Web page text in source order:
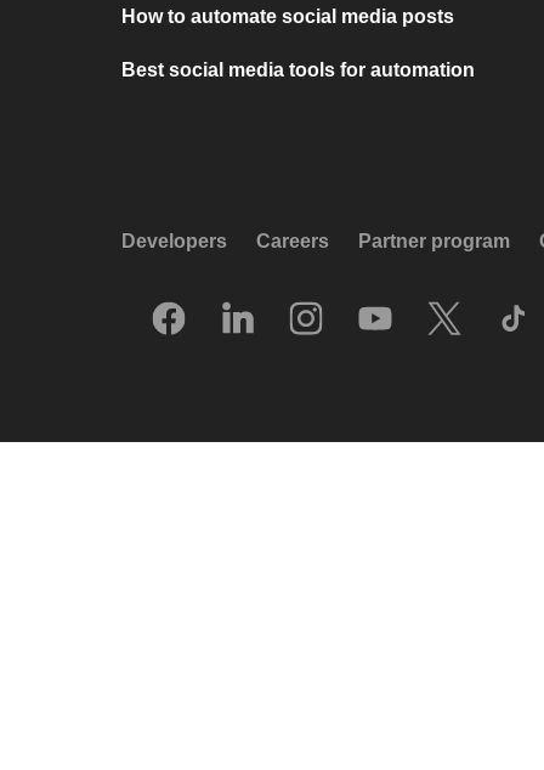
How to automate social media posts
Best social media tools for automation
Developers Careers Partner program